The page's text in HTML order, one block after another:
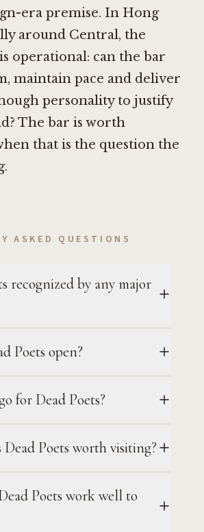
era premise. In Hong
around Central, the
operational: can the bar
maintain pace and deliver
personality to justify
The bar is worth
that is the question the
ASKED QUESTIONS
recognized by any major
Poets open?
for Dead Poets?
Dead Poets worth visiting?
Poets work well to